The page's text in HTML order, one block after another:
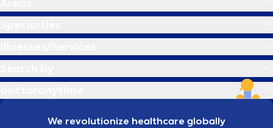
We revolutionize healthcare globally